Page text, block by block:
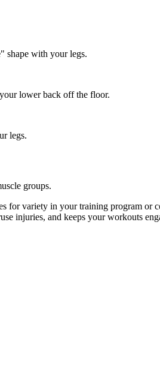
shape with your legs.
lower back off the floor.
legs.
groups.
for variety in your training program or
injuries, and keeps your workouts